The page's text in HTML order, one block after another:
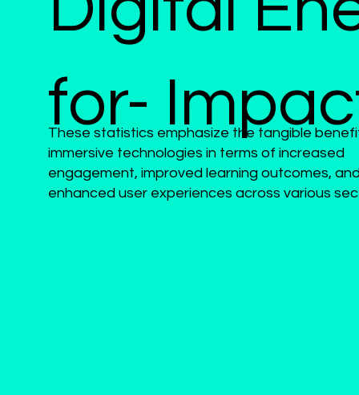
for-
These statistics emphasize the tangible
immersive technologies in terms of increased
engagement, improved learning outcomes, and
enhanced user experiences across various